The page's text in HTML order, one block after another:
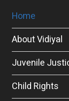
Home
About Vidiyal
Juvenile
Child Rights